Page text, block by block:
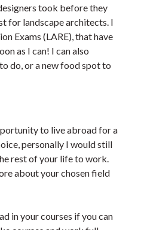
took before they
for landscape architects. I
Exams (LARE), that have
as I can! I can also
do, or a new food spot to
to live abroad for a
personally I would still
rest of your life to work.
about your chosen field
in your courses if you can